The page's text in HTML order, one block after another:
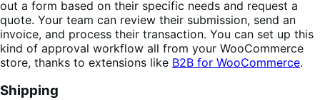
out a form based on their specific needs and request a
quote. Your team can review their submission, send an
invoice, and process their transaction. You can set up this
kind of approval workflow all from your WooCommerce
store, thanks to extensions like B2B for WooCommerce.
Shipping